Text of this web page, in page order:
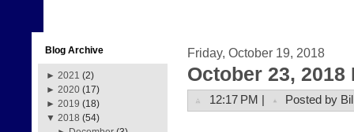
Blog Archive
► 2021 (2)
► 2020 (17)
► 2019 (18)
▼ 2018 (54)
Friday, October 19, 2018
October 23, 2018
12:17 PM | Posted by